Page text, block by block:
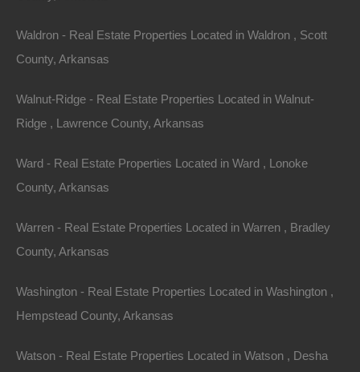
Property For Sale In Arkansas
Property on Map
0 Phillips Road 300, Helena, AR 72342
Huge corner lot in the heart of historic Helena! Ready for your
new home or hold as an excellent future…
.43 Acres
Waldron - Real Estate Properties Located in Waldron , Scott
County, Arkansas
Walnut-Ridge - Real Estate Properties Located in Walnut-
Ridge , Lawrence County, Arkansas
Ward - Real Estate Properties Located in Ward , Lonoke
County, Arkansas
Warren - Real Estate Properties Located in Warren , Bradley
County, Arkansas
Washington - Real Estate Properties Located in Washington ,
Hempstead County, Arkansas
Watson - Real Estate Properties Located in Watson , Desha